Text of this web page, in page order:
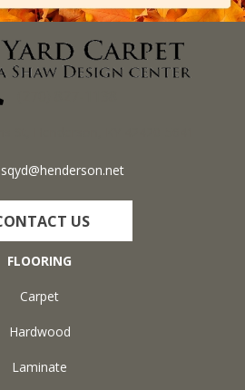
sqyd@henderson.net
US
FLOORING
Carpet
Hardwood
Laminate